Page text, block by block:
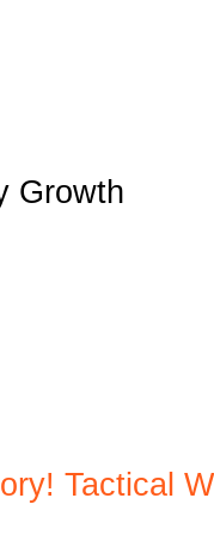
Growth
Tactical